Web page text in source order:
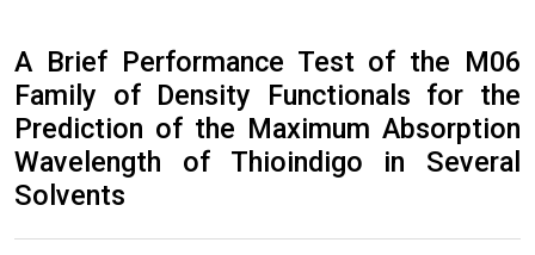
A Brief Performance Test of the M06
Family of Density Functionals for the
Prediction of the Maximum Absorption
Wavelength of Thioindigo in Several
Solvents